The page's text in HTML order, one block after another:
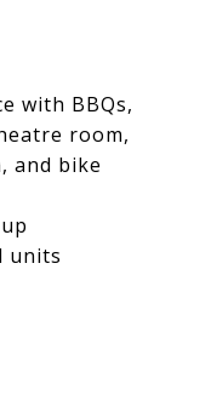
with BBQs,
room,
and bike
units